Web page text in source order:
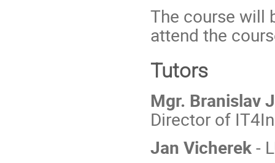
The course will
attend the
Tutors
Mgr. Branislav
Director of
Jan Vicherek-